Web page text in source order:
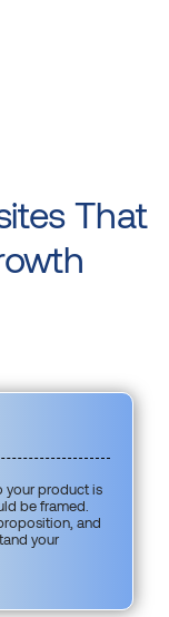
That
your product is
be framed.
and
your